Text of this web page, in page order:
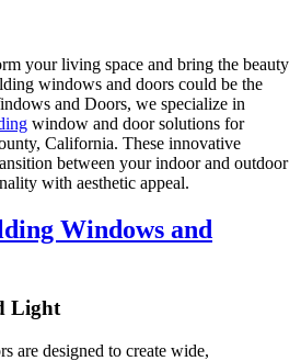
your living space and bring the beauty
windows and doors could be the
and Doors, we specialize in
window and door solutions for
California. These innovative
between your indoor and outdoor
with aesthetic appeal.
Windows and
Light
are designed to create wide,